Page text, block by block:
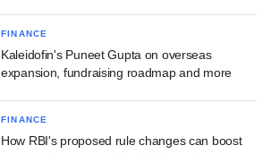
FINANCE
Kaleidofin's Puneet Gupta on overseas
expansion, fundraising roadmap and more
FINANCE
How RBI's proposed rule changes can boost